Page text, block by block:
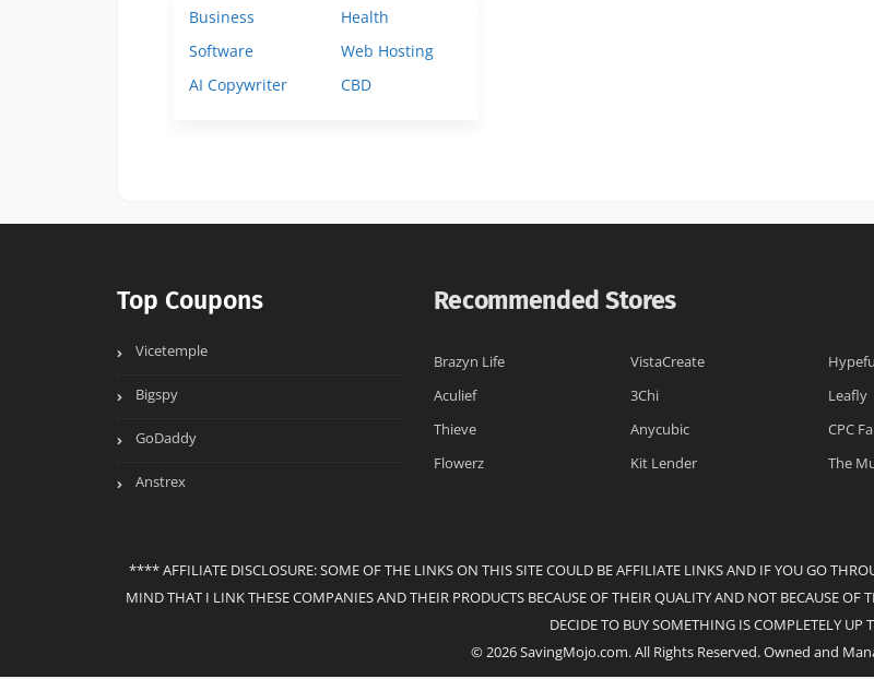
Business
Health
Software
Web Hosting
AI Copywriter
CBD
Top Coupons
Vicetemple
Bigspy
GoDaddy
Anstrex
Recommended Stores
Brazyn Life VistaCreate
Aculief
3Chi
Leafly
Thieve
Anycubic
CPC
Flowerz
Kit Lender The
**** AFFILIATE DISCLOSURE: SOME OF THE LINKS ON THIS SITE COULD BE AFFILIATE LINKS AND IF YOU GO
MIND THAT I LINK THESE COMPANIES AND THEIR PRODUCTS BECAUSE OF THEIR QUALITY AND NOT BECAUSE
DECIDE TO BUY SOMETHING IS COMPLETELY UP
© 2026 SavingMojo.com. All Rights Reserved. Owned and